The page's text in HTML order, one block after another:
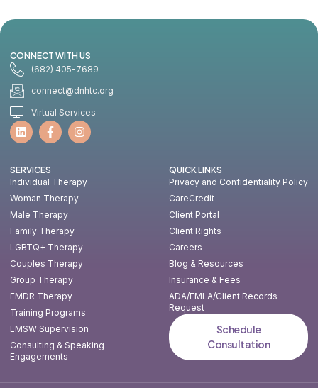
CONNECT WITH US
(682) 405-7689
connect@dnhtc.org
Virtual Services
SERVICES
Individual Therapy
Woman Therapy
Male Therapy
Family Therapy
LGBTQ+ Therapy
Couples Therapy
Group Therapy
EMDR Therapy
Training Programs
LMSW Supervision
Consulting & Speaking
Engagements
QUICK LINKS
Privacy and Confidentiality Policy
CareCredit
Client Portal
Client Rights
Careers
Blog & Resources
Insurance & Fees
ADA/FMLA/Client Records
Request
Schedule
Consultation